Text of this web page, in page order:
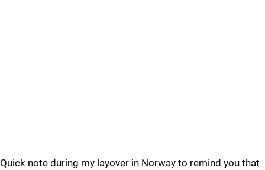
Quick note during my layover in Norway to remind you that